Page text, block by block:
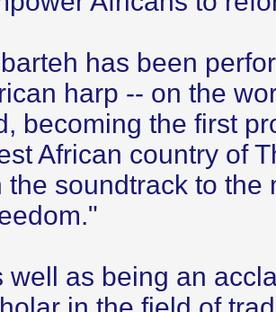
has been
harp -- on the
becoming the first
African country of
the soundtrack to the
well as being an